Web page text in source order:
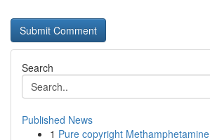
Search
Published News
1 Pure copyright Methamphetamine